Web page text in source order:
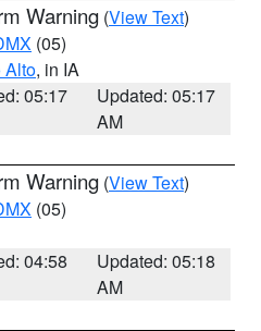
Warning (View Text)
(05)
Alto, in IA
05:17
Updated: 05:17
AM
Warning (View Text)
(05)
04:58
Updated: 05:18
AM